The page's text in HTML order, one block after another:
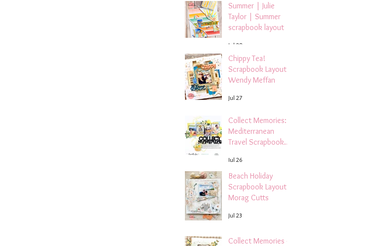
Summer | Julie
Taylor | Summer
scrapbook layout
Jul 28
Chippy Tea!
Scrapbook Layout -
Wendy Meffan
Jul 27
Collect Memories: A
Mediterranean
Travel Scrapbook
Tehrani
Jul 26
Beach Holiday
Scrapbook Layout |
Morag Cutts
Jul 23
Collect Memories -